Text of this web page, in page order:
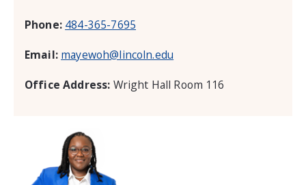
Phone: 484-365-7695
Email: mayewoh@lincoln.edu
Office Address: Wright Hall Room 116